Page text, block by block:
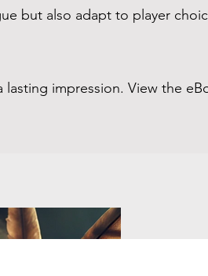
but also adapt to player
impression. View the